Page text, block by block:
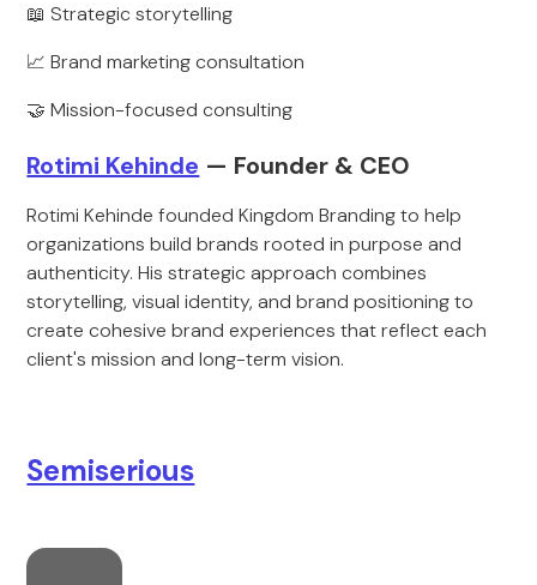
📖 Strategic storytelling
📈 Brand marketing consultation
🤝 Mission-focused consulting
Rotimi Kehinde — Founder & CEO
Rotimi Kehinde founded Kingdom Branding to help
organizations build brands rooted in purpose and
authenticity. His strategic approach combines
storytelling, visual identity, and brand positioning to
create cohesive brand experiences that reflect each
client's mission and long-term vision.
Semiserious